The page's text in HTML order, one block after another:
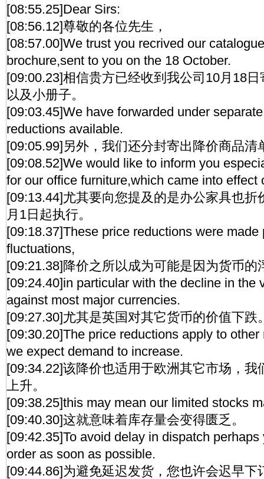
[08:55.25]Dear Sirs:
[08:56.12]尊敬的各位先生，
[08:57.00]We trust you recrived our
brochure,sent to you on the 18 October.
[09:00.23]相信贵方已经收到我公司10月18
以及小册子。
[09:03.45]We have forwarded under
reductions available.
[09:05.99]另外，我们还分封寄出降价商品清
[09:08.52]We would like to inform you
for our office furniture,which came into effect
[09:13.44]尤其要向您提及的是办公家具也折
月1日起执行。
[09:18.37]These price reductions were
fluctuations,
[09:21.38]降价之所以成为可能是因为货币的
[09:24.40]in particular with the decline in the
against most major currencies.
[09:27.30]尤其是英国对其它货币的价值下跌
[09:30.20]The price reductions apply to
we expect demand to increase.
[09:34.22]该降价也适用于欧洲其它市场，我
上升。
[09:38.25]this may mean our limited stocks
[09:40.30]这就意味着库存量会变得匮乏。
[09:42.35]To avoid delay in dispatch
order as soon as possible.
[09:44.86]为避免延迟发货，您也许会迟早下